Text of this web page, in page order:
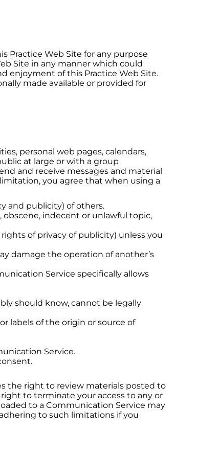
Practice Web Site for any purpose
Site in any manner which could
enjoyment of this Practice Web Site.
made available or provided for
personal web pages, calendars,
at large or with a group
and receive messages and material
you agree that when using a
and publicity) of others.
indecent or unlawful topic,
of privacy of publicity) unless you
damage the operation of another’s
Service specifically allows
should know, cannot be legally
labels of the origin or source of
Service.
the right to review materials posted to
to terminate your access to any or
to a Communication Service may
to such limitations if you